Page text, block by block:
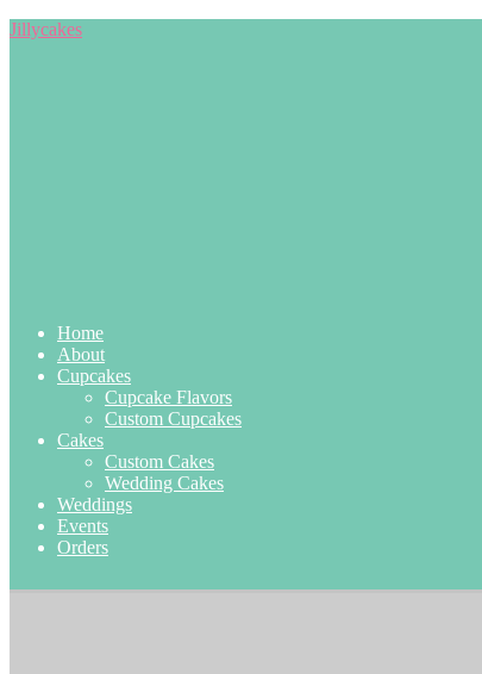
Jillycakes
Home
About
Cupcakes
Cupcake Flavors
Custom Cupcakes
Cakes
Custom Cakes
Wedding Cakes
Weddings
Events
Orders